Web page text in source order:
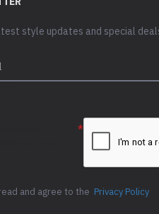
style updates and special
and agree to the Privacy Policy